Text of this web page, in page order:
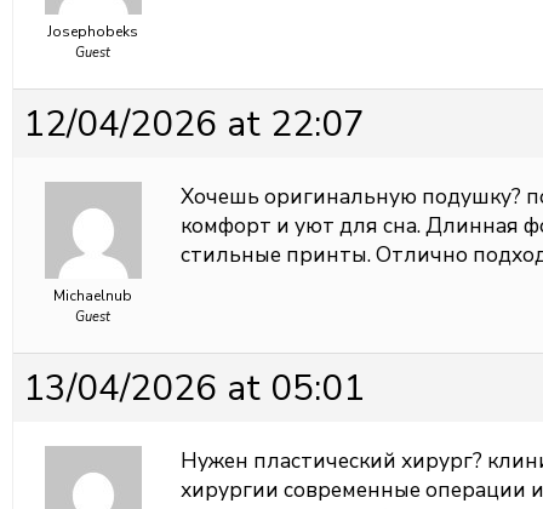
Josephobeks
Guest
12/04/2026 at 22:07
Michaelnub
Guest
Хочешь оригинальную подушку?
комфорт и уют для сна. Длинная
стильные принты. Отлично
13/04/2026 at 05:01
Нужен пластический хирург?
хирургии современные операции